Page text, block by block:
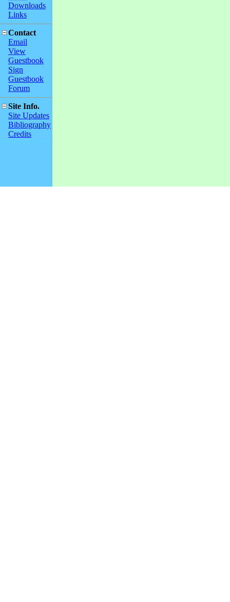
Downloads
Links
Contact
Email
View
Guestbook
Sign
Guestbook
Forum
Site Info.
Site Updates
Bibliography
Credits